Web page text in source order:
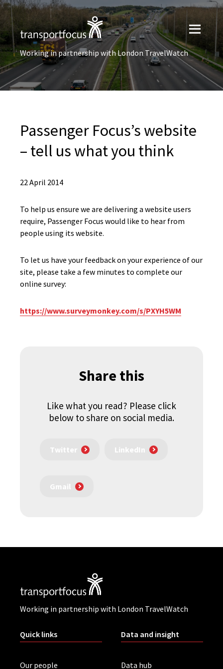
Working in partnership with London TravelWatch
Passenger Focus’s website
– tell us what you think
22 April 2014
To help us ensure we are delivering a website users
require, Passenger Focus would like to hear from
people using its website.
To let us have your feedback on your experience of our
site, please take a few minutes to complete our
online survey:
https://www.surveymonkey.com/s/PXYH5WM
Share this
Like what you read? Please click
below to share on social media.
Twitter LinkedIn
Gmail
Working in partnership with London TravelWatch
Quick links
Our people
Data and insight
Data hub